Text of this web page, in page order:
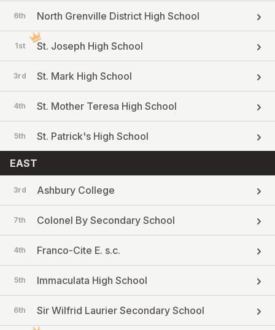
6th North Grenville District High School
1st St. Joseph High School
3rd St. Mark High School
4th St. Mother Teresa High School
5th St. Patrick's High School
EAST
3rd Ashbury College
7th Colonel By Secondary School
4th Franco-Cite E. s.c.
5th Immaculata High School
6th Sir Wilfrid Laurier Secondary School